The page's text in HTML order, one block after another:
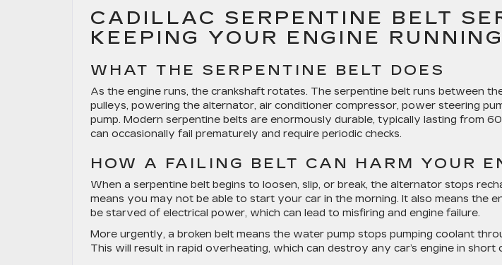
CADILLAC SERPENTINE BELT
KEEPING YOUR ENGINE
WHAT THE SERPENTINE BELT DOES
As the engine runs, the crankshaft rotates. The serpentine belt runs between
pulleys, powering the alternator, air conditioner compressor, power steering
pump. Modern serpentine belts are enormously durable, typically lasting from
can occasionally fail prematurely and require periodic checks.
HOW A FAILING BELT CAN HARM YOUR
When a serpentine belt begins to loosen, slip, or break, the alternator stops
means you may not be able to start your car in the morning. It also means the
be starved of electrical power, which can lead to misfiring and engine failure.
More urgently, a broken belt means the water pump stops pumping coolant
This will result in rapid overheating, which can destroy any car’s engine in short